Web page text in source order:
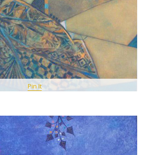
Pin It